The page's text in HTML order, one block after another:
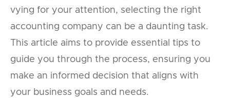
vying for your attention, selecting the right
accounting company can be a daunting task.
This article aims to provide essential tips to
guide you through the process, ensuring you
make an informed decision that aligns with
your business goals and needs.